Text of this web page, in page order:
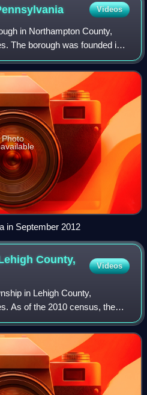
Videos
in Northampton County,
The borough was founded in
Catasauqua was 2,971 at the
is part
Photo
in September 2012
County,
Videos
in Lehigh County,
As of the 2010 census, the
1,571. It is a suburb of
part of the L